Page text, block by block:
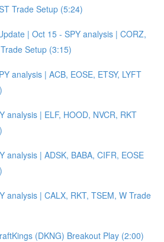
Trade Setup (5:24)
| Oct 15 - SPY analysis | CORZ,
Setup (3:15)
analysis | ACB, EOSE, ETSY, LYFT
analysis | ELF, HOOD, NVCR, RKT
analysis | ADSK, BABA, CIFR, EOSE
analysis | CALX, RKT, TSEM, W Trade
(DKNG) Breakout Play (2:00)